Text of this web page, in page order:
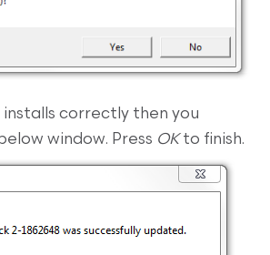
correctly then you
window. Press OKto finish.